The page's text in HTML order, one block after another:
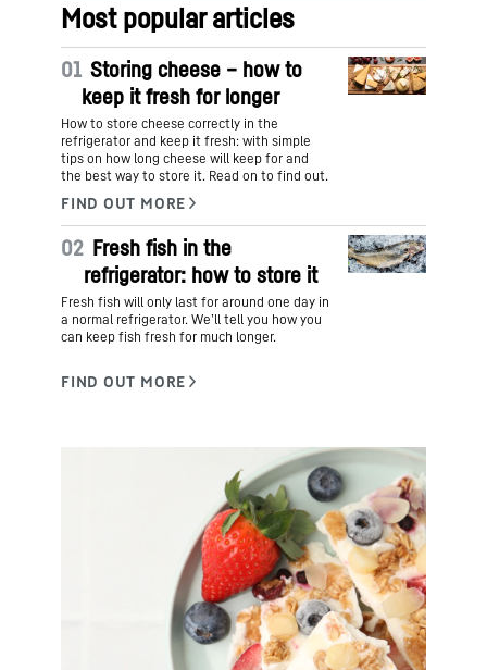
Most popular articles
01 Storing cheese – how to
keep it fresh for longer
How to store cheese correctly in the
refrigerator and keep it fresh: with simple
tips on how long cheese will keep for and
the best way to store it. Read on to find out.
02 Fresh fish in the
refrigerator: how to store it
Fresh fish will only last for around one day in
a normal refrigerator. We’ll tell you how you
can keep fish fresh for much longer.